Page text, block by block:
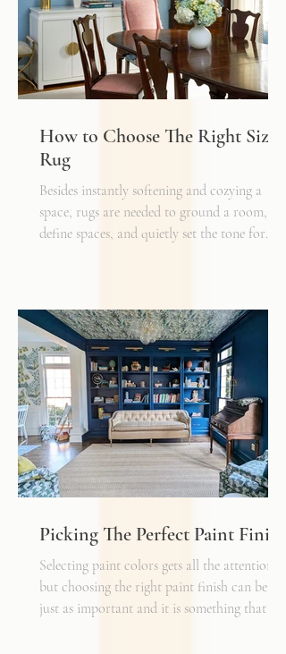
How to Choose The Right Sized
Rug
Besides instantly softening and cozying a
space, rugs are needed to ground a room,
define spaces, and quietly set the tone for
can make or break a space. Invest in as high-
quality rug as you can afford - synthetic ones
have a cheaper price tag but also a shorter
shelf life whereas a natural fiber like wool
may cost a little more up front, but i
Picking The Perfect Paint Finish
Selecting paint colors gets all the attention,
but choosing the right paint finish can be
just as important and it is something that I